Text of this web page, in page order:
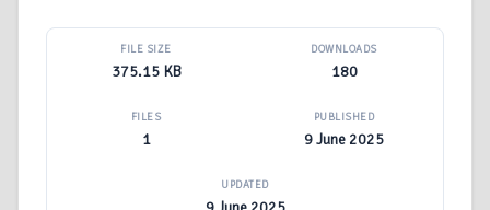
FILE SIZE
375.15 KB
DOWNLOADS
180
FILES
1
PUBLISHED
9 June 2025
UPDATED